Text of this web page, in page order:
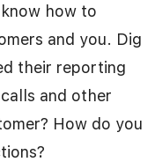
how to
and you. Dig
their reporting
and other
How do you